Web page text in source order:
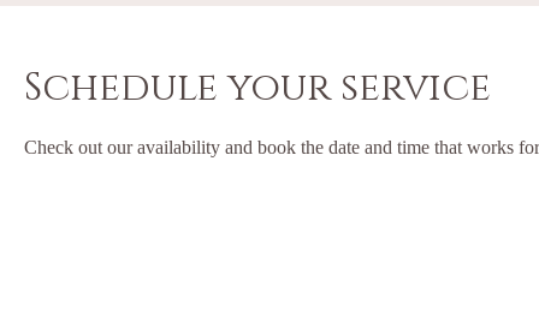
Schedule your service
Check out our availability and book the date and time that works